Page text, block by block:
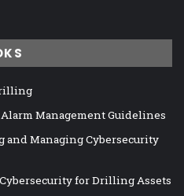
Management Guidelines
and Managing Cybersecurity
for Drilling Assets